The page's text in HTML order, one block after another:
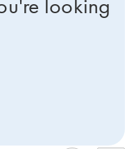
looking